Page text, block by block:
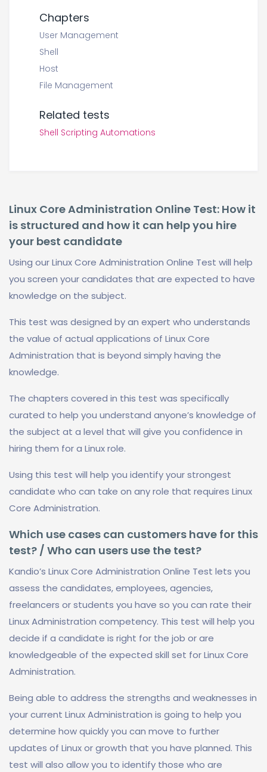
Chapters
User Management
Shell
Host
File Management
Related tests
Shell Scripting Automations
Linux Core Administration Online Test: How it
is structured and how it can help you hire
your best candidate
Using our Linux Core Administration Online Test will help
you screen your candidates that are expected to have
knowledge on the subject.
This test was designed by an expert who understands
the value of actual applications of Linux Core
Administration that is beyond simply having the
knowledge.
The chapters covered in this test was specifically
curated to help you understand anyone’s knowledge of
the subject at a level that will give you confidence in
hiring them for a Linux role.
Using this test will help you identify your strongest
candidate who can take on any role that requires Linux
Core Administration.
Which use cases can customers have for this
test? / Who can users use the test?
Kandio’s Linux Core Administration Online Test lets you
assess the candidates, employees, agencies,
freelancers or students you have so you can rate their
Linux Administration competency. This test will help you
decide if a candidate is right for the job or are
knowledgeable of the expected skill set for Linux Core
Administration.
Being able to address the strengths and weaknesses in
your current Linux Administration is going to help you
determine how quickly you can move to further
updates of Linux or growth that you have planned. This
test will also allow you to identify those who are